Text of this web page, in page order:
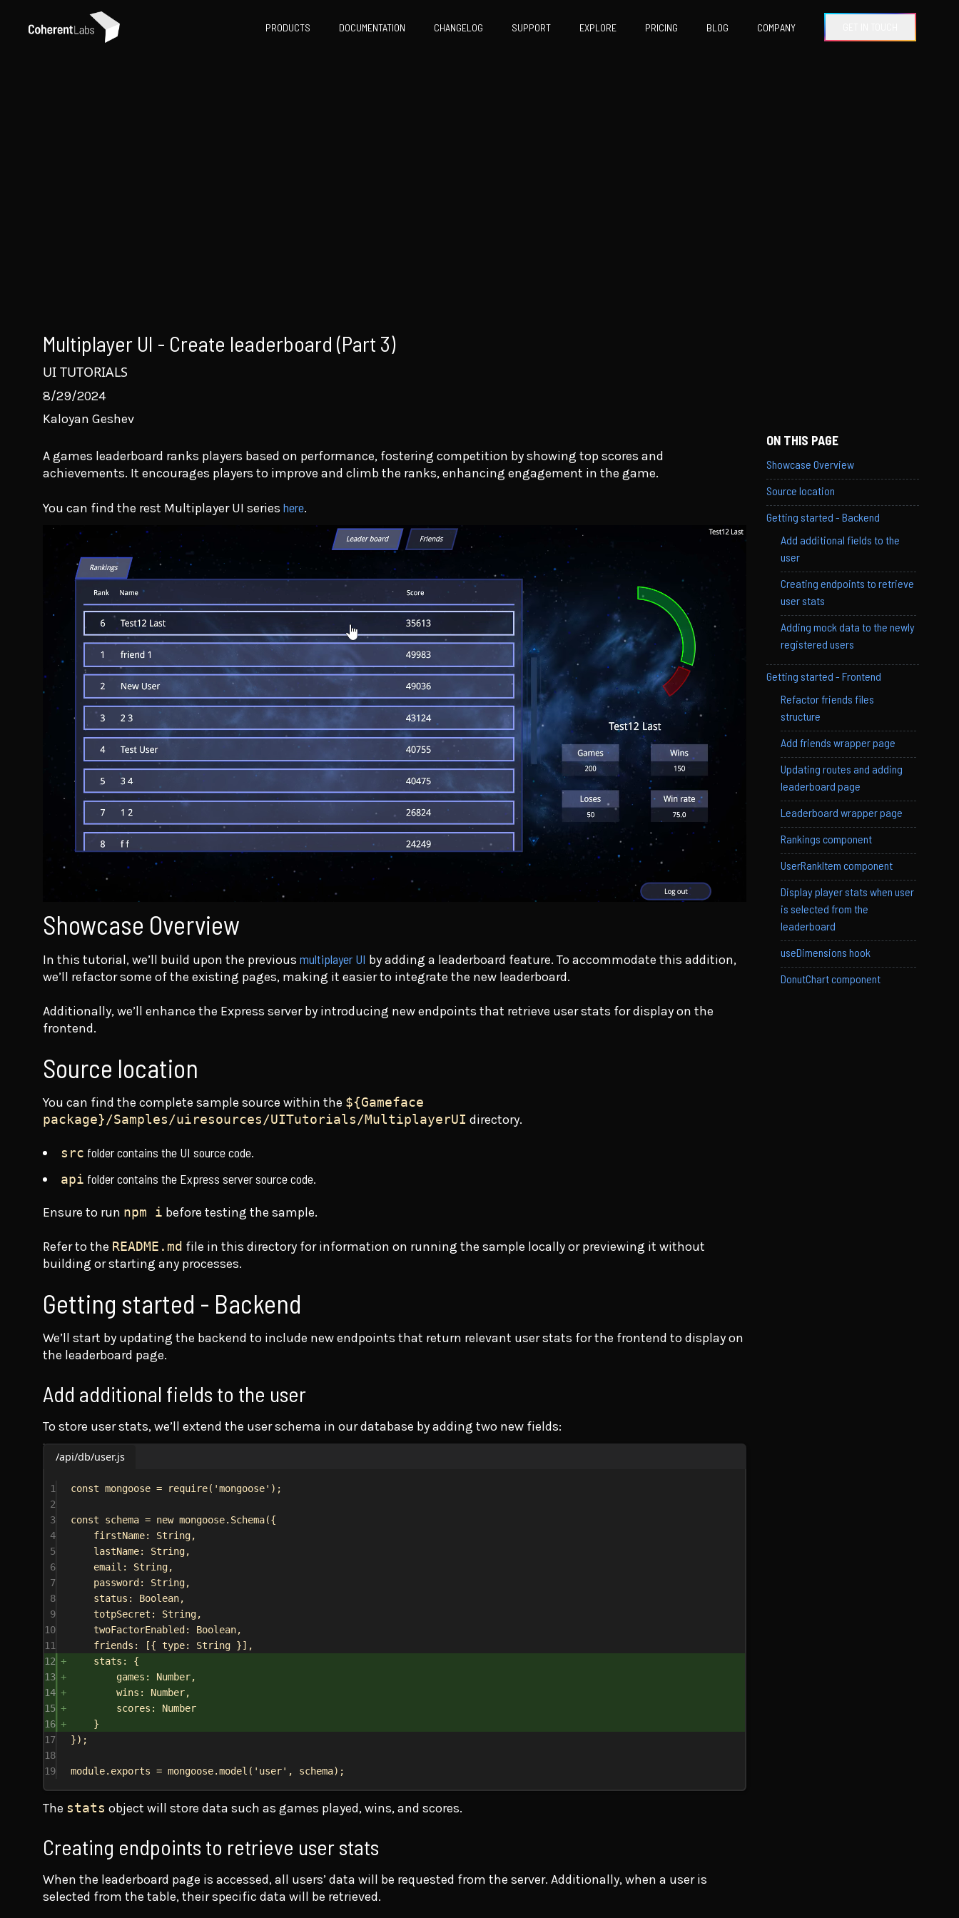
PRODUCTS DOCUMENTATION CHANGELOG SUPPORT EXPLORE PRICING BLOG COMPANY
Multiplayer UI - Create leaderboard (Part 3)
UI TUTORIALS
8/29/2024
Kaloyan Geshev
A games leaderboard ranks players based on performance, fostering competition by showing top scores and
achievements. It encourages players to improve and climb the ranks, enhancing engagement in the game.
You can find the rest Multiplayer UI series here.
Showcase Overview
In this tutorial, we’ll build upon the previous multiplayer UI by adding a leaderboard feature. To accommodate this addition,
we’ll refactor some of the existing pages, making it easier to integrate the new leaderboard.
Additionally, we’ll enhance the Express server by introducing new endpoints that retrieve user stats for display on the
frontend.
Source location
You can find the complete sample source within the ${Gameface
package}/Samples/uiresources/UITutorials/MultiplayerUI directory.
src folder contains the UI source code.
api folder contains the Express server source code.
Ensure to run npm i before testing the sample.
Refer to the README.md file in this directory for information on running the sample locally or previewing it without
building or starting any processes.
Getting started - Backend
We’ll start by updating the backend to include new endpoints that return relevant user stats for the frontend to display on
the leaderboard page.
Add additional fields to the user
To store user stats, we’ll extend the user schema in our database by adding two new fields:
/api/db/user.js
1 const mongoose = require( 'mongoose' );
2
3
const schema = new mongoose. Schema({
4
firstName: String,
5
lastName: String,
6
email: String,
7
password: String,
8
status: Boolean,
9
totpSecret: String,
10
twoFactorEnabled: Boolean,
11
friends: [{ type: String }],
12
stats:
{
13
games: Number,
14
wins: Number,
15
scores:
Number
16
}
17
});
18
19
module. exports = mongoose.model ( 'user' , schema);
The stats object will store data such as games played, wins, and scores.
Creating endpoints to retrieve user stats
When the leaderboard page is accessed, all users’ data will be requested from the server. Additionally, when a user is
selected from the table, their specific data will be retrieved.
ON THIS PAGE
Showcase Overview
Source location
Getting started - Backend
Add additional fields to the
user
Creating endpoints to retrieve
user stats
Adding mock data to the newly
registered users
Getting started - Frontend
Refactor friends files
structure
Add friends wrapper page
Updating routes and adding
leaderboard page
Leaderboard wrapper page
Rankings component
UserRankItem component
Display player stats when user
is selected from the
leaderboard
useDimensions hook
DonutChart component